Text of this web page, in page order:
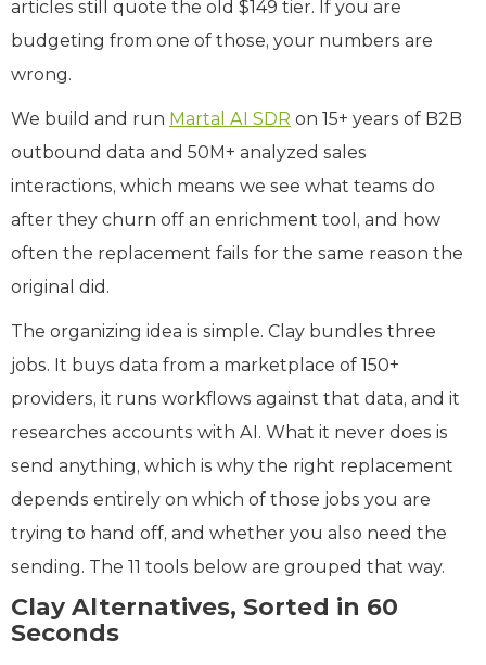
articles still quote the old $149 tier. If you are
budgeting from one of those, your numbers are
wrong.
We build and run Martal AI SDR on 15+ years of B2B
outbound data and 50M+ analyzed sales
interactions, which means we see what teams do
after they churn off an enrichment tool, and how
often the replacement fails for the same reason the
original did.
The organizing idea is simple. Clay bundles three
jobs. It buys data from a marketplace of 150+
providers, it runs workflows against that data, and it
researches accounts with AI. What it never does is
send anything, which is why the right replacement
depends entirely on which of those jobs you are
trying to hand off, and whether you also need the
sending. The 11 tools below are grouped that way.
Clay Alternatives, Sorted in 60
Seconds